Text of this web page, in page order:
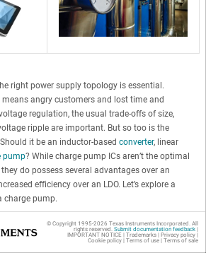
right power supply topology is essential.
angry customers and lost time and
regulation, the usual trade-offs of size,
ripple are important. But so too is the
it be an inductor-based converter, linear
pump? While charge pump ICs aren’t the optimal
do possess several advantages over an
efficiency over an LDO. Let’s explore a
charge pump.
Are Simpler, Smaller and
© Copyright 1995-2026 Texas Instruments Incorporated. All
rights reserved. Submit documentation feedback|
IMPORTANT NOTICE | Trademarks| Privacy policy|
Cookie policy| Terms of use| Terms of sale